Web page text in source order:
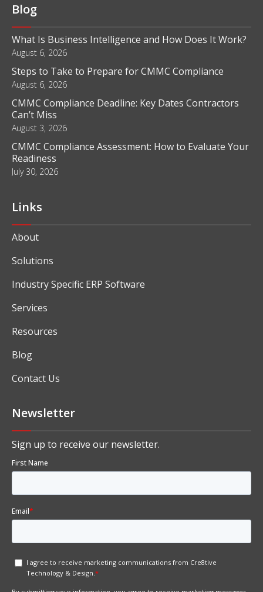
Blog
What Is Business Intelligence and How Does It Work?
August 6, 2026
Steps to Take to Prepare for CMMC Compliance
August 6, 2026
CMMC Compliance Deadline: Key Dates Contractors
Can’t Miss
August 3, 2026
CMMC Compliance Assessment: How to Evaluate Your
Readiness
July 30, 2026
Links
About
Solutions
Industry Specific ERP Software
Services
Resources
Blog
Contact Us
Newsletter
Sign up to receive our newsletter.